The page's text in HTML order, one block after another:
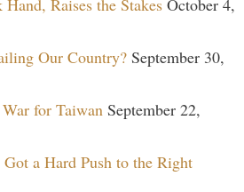
Our Country? September 30,
for Taiwan September 22,
a Hard Push to the Right